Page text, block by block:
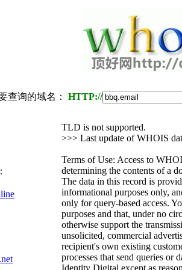
查询的域名： HTTP://
TLD is not supported.
>>> Last update of WHOIS
Terms of Use: Access to
determining the contents of a
The data in this record is
informational purposes only,
only for query-based access.
purposes and that, under no
otherwise support the
unsolicited, commercial
recipient's own existing
processes that send queries or
Identity Digital except as